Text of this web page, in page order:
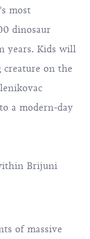
most
dinosaur
years. Kids will
on the
a modern-day
Brijuni
of massive